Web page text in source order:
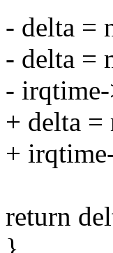
- delta =
- delta =
-
+ delta
+
return